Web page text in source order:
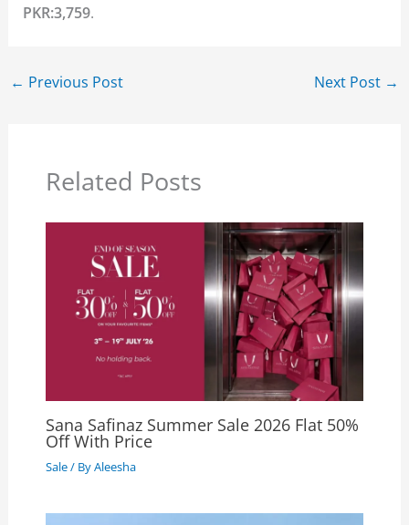
PKR:3,759.
← Previous Post Next Post →
Related Posts
Sana Safinaz Summer Sale 2026 Flat 50%
Off With Price
Sale/ ByAleesha